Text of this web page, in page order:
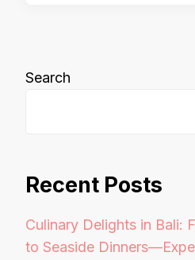
Search
Recent Posts
Culinary Delights in Bali:
to Seaside